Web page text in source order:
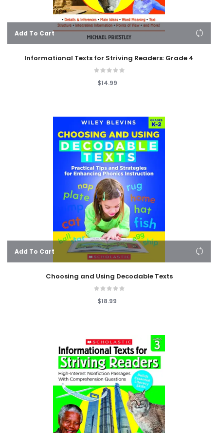
Add To Cart
Informational Texts for Striving Readers: Grade 4
$14.99
Add To Cart
Choosing and Using Decodable Texts
$18.99